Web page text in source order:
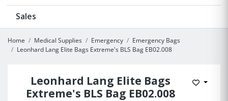
Sales
Home Medical Supplies Emergency
Emergency Bags
Leonhard Lang Elite Bags Extreme's BLS Bag EB02.008
Leonhard Lang Elite Bags
Extreme's BLS Bag EB02.008
Add to